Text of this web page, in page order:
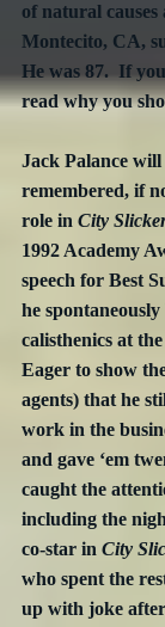
of natural causes
Montecito, CA,
He was 87.  If
read why you
Jack Palance
remembered, if
role in City
1992 Academy
speech for Best
he
calisthenics at
Eager to show
agents) that he
work in the
and gave ‘em
caught the
including the
co-star in City
who spent the
up with joke